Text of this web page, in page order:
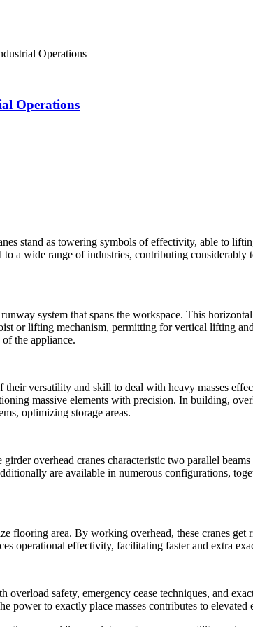
Operations
Operations
stand as towering symbols of effectivity, able to
a wide range of industries, contributing
system that spans the workspace. This
or lifting mechanism, permitting for vertical lifting
the appliance.
versatility and skill to deal with heavy masses
massive elements with precision. In building,
optimizing storage areas.
overhead cranes characteristic two parallel
are available in numerous configurations,
flooring area. By working overhead, these cranes
operational effectivity, facilitating faster and extra
safety, emergency cease techniques, and
power to exactly place masses contributes to